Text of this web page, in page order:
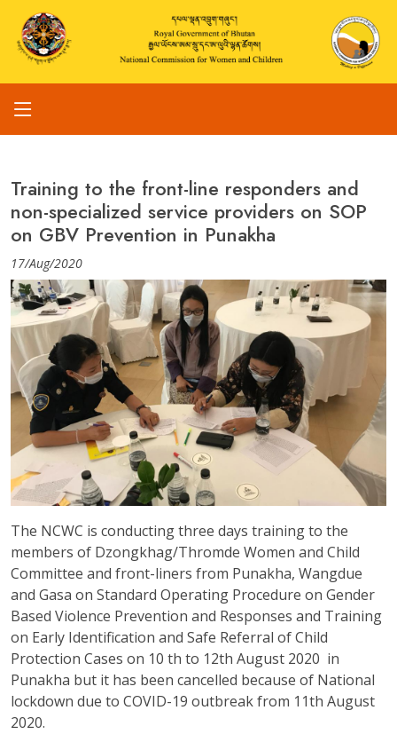
Training to the front-line responders and
non-specialized service providers on SOP
on GBV Prevention in Punakha
17/Aug/2020
The NCWC is conducting three days training to the
members of Dzongkhag/Thromde Women and Child
Committee and front-liners from Punakha, Wangdue
and Gasa on Standard Operating Procedure on Gender
Based Violence Prevention and Responses and Training
on Early Identification and Safe Referral of Child
Protection Cases on 10 th to 12th August 2020 in
Punakha but it has been cancelled because of National
lockdown due to COVID-19 outbreak from 11th August
2020.